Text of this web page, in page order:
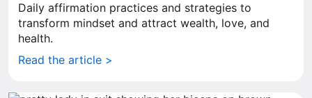
Daily affirmation practices and strategies to
transform mindset and attract wealth, love, and
health.
Read the article >